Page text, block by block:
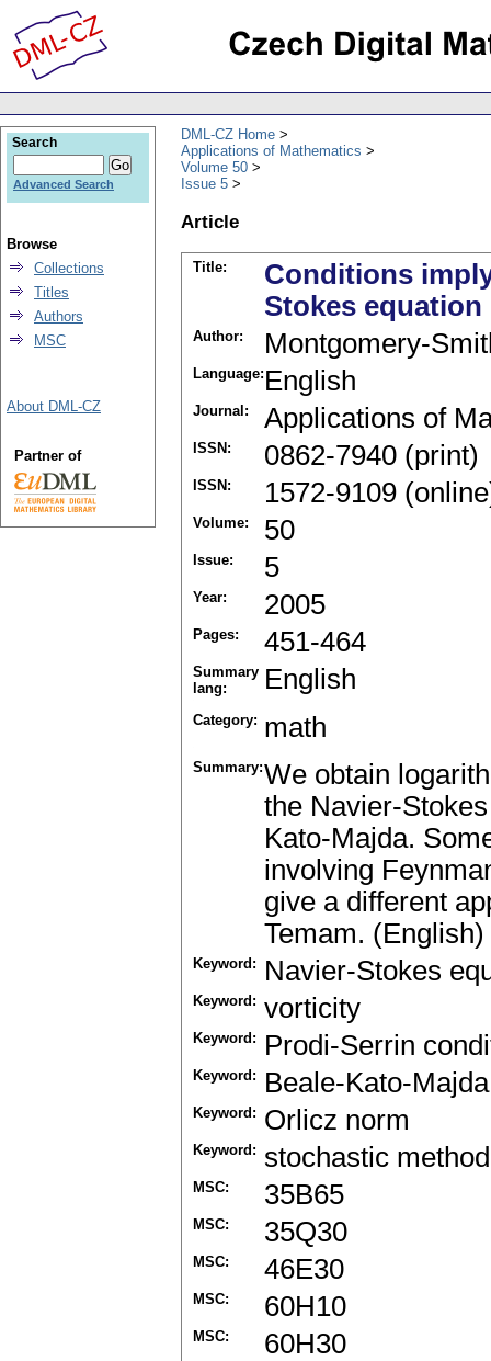
DML-CZ Home
Applications of Mathematics
Volume 50
Issue 5
Article
Title:
Conditions
Stokes equation
Author: Montgomery-
Language: English
Journal: Applications of
ISSN: 0862-7940 (print)
ISSN: 1572-9109
Volume: 50
Issue: 5
Year: 2005
Pages: 451-464
Summary
lang:
English
Category: math
Summary:We obtain
the Navier-
Kato-Majda.
involving
give a different
Temam. (English)
Keyword: Navier-Stokes
Keyword: vorticity
Keyword: Prodi-Serrin
Keyword: Beale-Kato-
Keyword: Orlicz norm
Keyword: stochastic method
MSC: 35B65
MSC: 35Q30
MSC: 46E30
MSC: 60H10
MSC: 60H30
Search
Advanced Search
Browse
Collections
Titles
Authors
MSC
About DML-CZ
Partner of